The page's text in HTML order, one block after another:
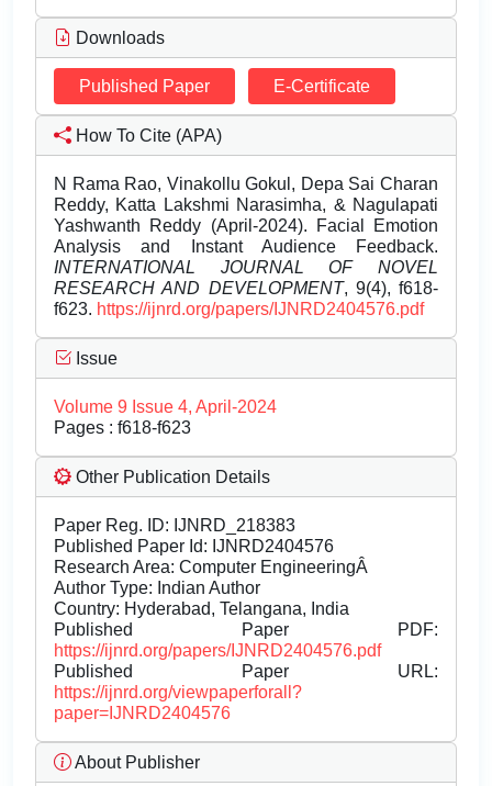
Downloads
Published Paper E-Certificate
How To Cite (APA)
N Rama Rao, Vinakollu Gokul, Depa Sai Charan
Reddy, Katta Lakshmi Narasimha, & Nagulapati
Yashwanth Reddy (April-2024). Facial Emotion
Analysis and Instant Audience Feedback.
INTERNATIONAL JOURNAL OF NOVEL
RESEARCH AND DEVELOPMENT, 9(4), f618-
f623. https://ijnrd.org/papers/IJNRD2404576.pdf
Issue
Volume 9 Issue 4, April-2024
Pages : f618-f623
Other Publication Details
Paper Reg. ID: IJNRD_218383
Published Paper Id: IJNRD2404576
Research Area: Computer EngineeringÂ
Author Type: Indian Author
Country: Hyderabad, Telangana, India
Published Paper PDF:
https://ijnrd.org/papers/IJNRD2404576.pdf
Published Paper URL:
https://ijnrd.org/viewpaperforall?
paper=IJNRD2404576
About Publisher